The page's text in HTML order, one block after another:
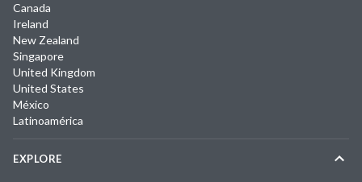
Canada
Ireland
New Zealand
Singapore
United Kingdom
United States
México
Latinoamérica
EXPLORE